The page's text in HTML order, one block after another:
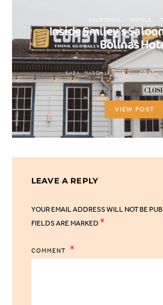
CALIFORNIA HOTELS
Inside Smiley’s
Bolinas
KARA MARCH 16, 2019
VIEW POST
LEAVE A REPLY
YOUR EMAIL ADDRESS WILL NOT BE
FIELDS ARE MARKED *
COMMENT